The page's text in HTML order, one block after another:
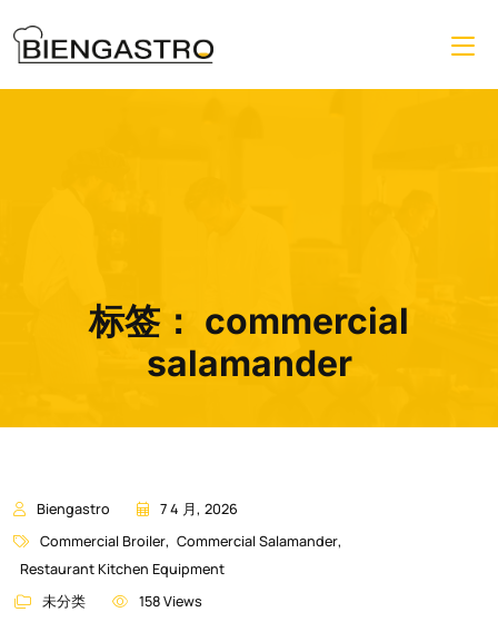
标签： commercial
salamander
Biengastro
7 4 月, 2026
Commercial Broiler, Commercial Salamander,
Restaurant Kitchen Equipment
未分类
158 Views